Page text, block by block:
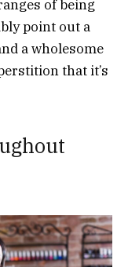
of being
point out a
a wholesome
that it’s